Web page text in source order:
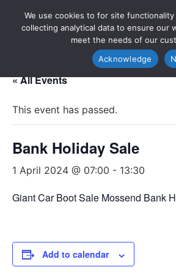
« All Events
This event has passed.
Bank Holiday Sale
1 April 2024 @ 07:00 - 13:30
Giant Car Boot Sale Mossend Bank
Add to calendar
We use cookies to for site
collecting analytical data to ensure our
meet the needs of our
Acknowledge